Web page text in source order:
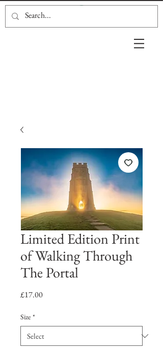
Limited Edition Print
of Walking Through
The Portal
£17.00Price
Size *